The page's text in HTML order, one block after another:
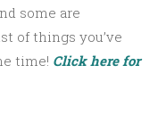
some are
of things you’ve
time! Click here for